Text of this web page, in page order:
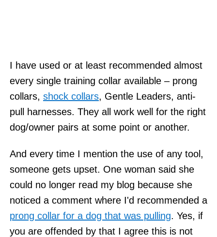
I have used or at least recommended almost
every single training collar available – prong
collars, shock collars, Gentle Leaders, anti-
pull harnesses. They all work well for the right
dog/owner pairs at some point or another.
And every time I mention the use of any tool,
someone gets upset. One woman said she
could no longer read my blog because she
noticed a comment where I'd recommended a
prong collar for a dog that was pulling. Yes, if
you are offended by that I agree this is not